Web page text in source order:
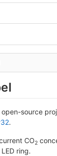
source
.
CO2
ring.